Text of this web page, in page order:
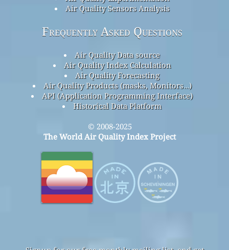
Air Quality Sensors Analysis
Frequently Asked Questions
Air Quality Data source
Air Quality Index Calculation
Air Quality Forecasting
Air Quality Products (masks, Monitors…)
API (Application Programming Interface)
Historical Data Platform
© 2008-2025
The World Air Quality Index Project